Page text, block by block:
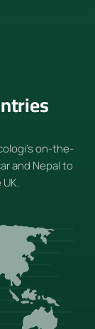
on-the-
and Nepal to